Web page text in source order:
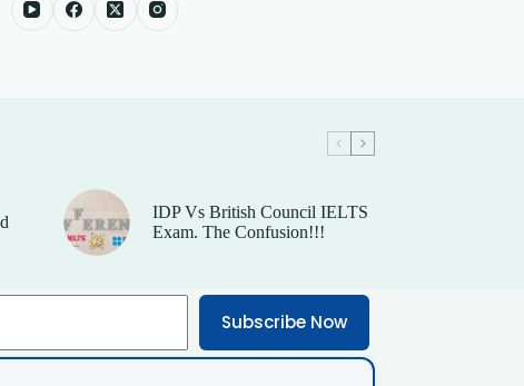
IDP Vs British Council IELTS
Exam. The Confusion!!!
Subscribe Now